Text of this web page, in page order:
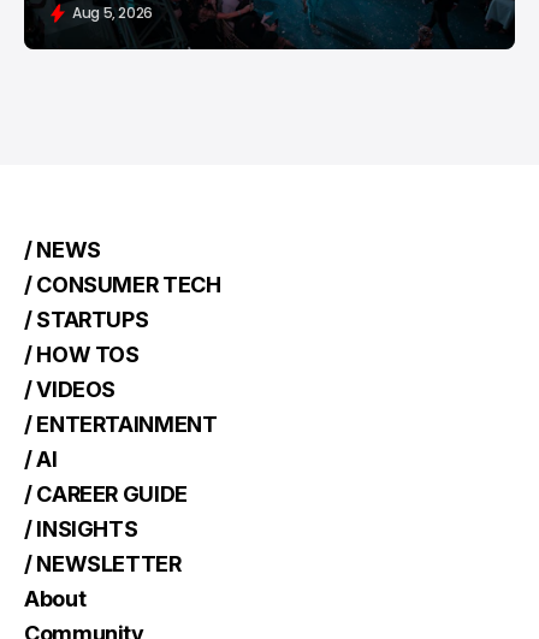
Aug 5, 2026
/ NEWS
/ CONSUMER TECH
/ STARTUPS
/ HOW TOS
/ VIDEOS
/ ENTERTAINMENT
/ AI
/ CAREER GUIDE
/ INSIGHTS
/ NEWSLETTER
About
Community